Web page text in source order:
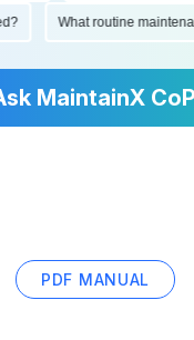
What routine
MaintainX
PDF MANUAL